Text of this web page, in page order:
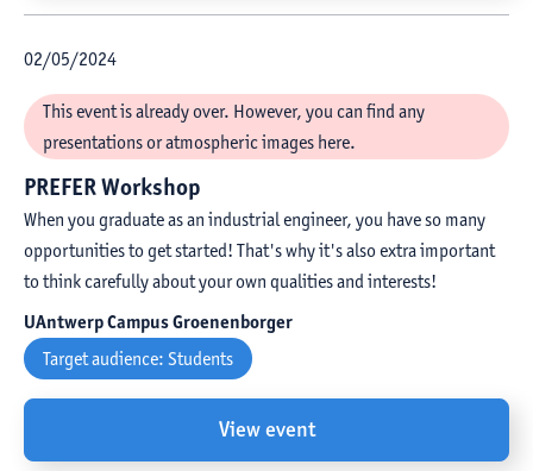
02/05/2024
This event is already over. However, you can find any
presentations or atmospheric images here.
PREFER Workshop
When you graduate as an industrial engineer, you have so many
opportunities to get started! That's why it's also extra important
to think carefully about your own qualities and interests!
UAntwerp Campus Groenenborger
Target audience: Students
View event